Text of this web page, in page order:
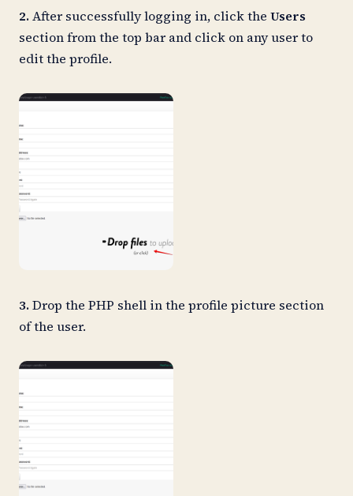
2.After successfully logging in, click the Users
section from the top bar and click on any user to
edit the profile.
3.Drop the PHP shell in the profile picture section
of the user.